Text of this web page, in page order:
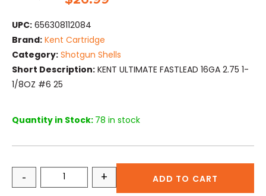
UPC: 656308112084
Brand: Kent Cartridge
Category: Shotgun Shells
Short Description: KENT ULTIMATE FASTLEAD 16GA 2.75 1-
1/8OZ #6 25
Quantity in Stock: 78 in stock
- + ADD TO CART